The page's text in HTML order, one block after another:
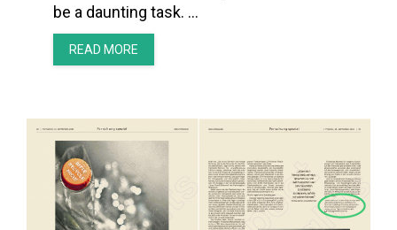
be a daunting task. …
READ MORE